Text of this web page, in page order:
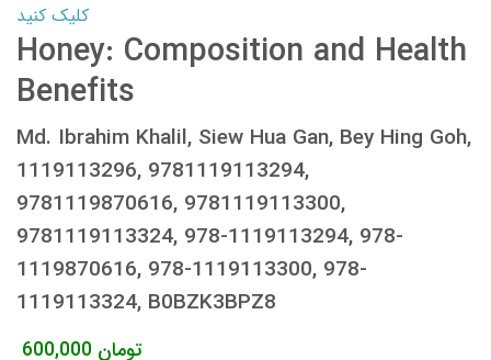
کلیک کنید
Honey: Composition and Health
Benefits
Md. Ibrahim Khalil, Siew Hua Gan, Bey Hing Goh,
1119113296, 9781119113294,
9781119870616, 9781119113300,
9781119113324, 978-1119113294, 978-
1119870616, 978-1119113300, 978-
1119113324, B0BZK3BPZ8
600,000 تومان